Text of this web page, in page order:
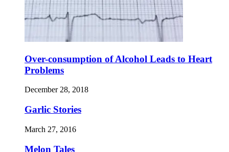
Over-consumption of Alcohol Leads to Heart
Problems
December 28, 2018
Garlic Stories
March 27, 2016
Melon Tales